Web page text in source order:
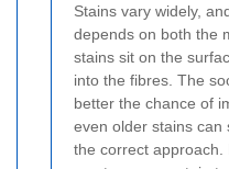
Stains vary widely,
depends on both the
stains sit on the
into the fibres. The
better the chance of
even older stains can
the correct approach.